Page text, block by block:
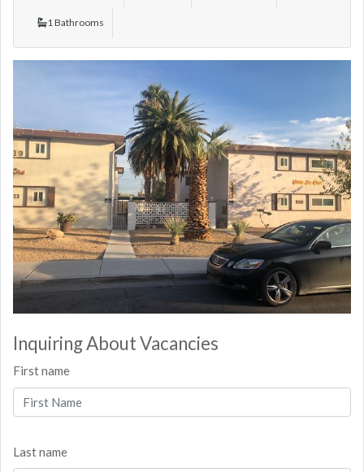
1 Bathrooms
Inquiring About Vacancies
First name
Last name